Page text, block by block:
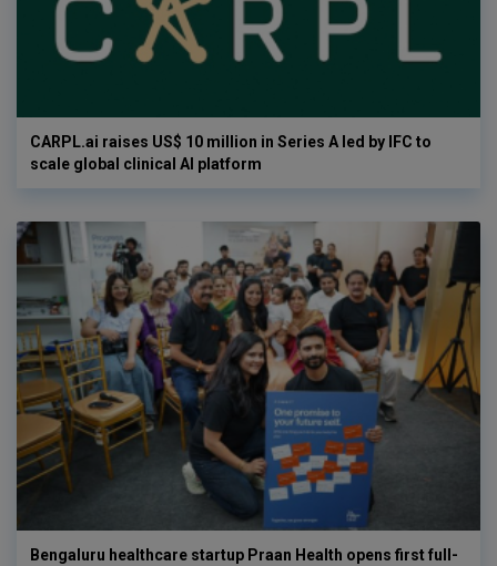
CARPL.ai raises US$ 10 million in Series A led by IFC to
scale global clinical AI platform
Bengaluru healthcare startup Praan Health opens first full-